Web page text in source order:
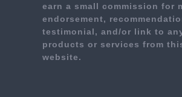
earn a small commission for
endorsement,
testimonial, and/or link to
products or services from
website.